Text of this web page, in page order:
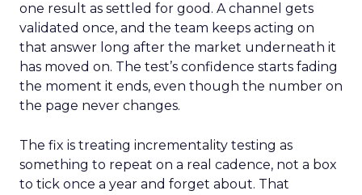
one result as settled for good. A channel gets
validated once, and the team keeps acting on
that answer long after the market underneath it
has moved on. The test’s confidence starts fading
the moment it ends, even though the number on
the page never changes.
The fix is treating incrementality testing as
something to repeat on a real cadence, not a box
to tick once a year and forget about. That